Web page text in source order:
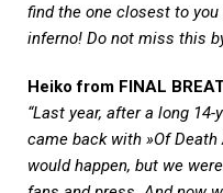
find the one closest to
inferno! Do not miss this
Heiko from FINAL
“Last year, after a long
came back with »Of
would happen, but we